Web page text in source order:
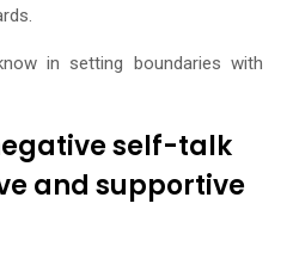
in setting boundaries with
self-talk
and supportive